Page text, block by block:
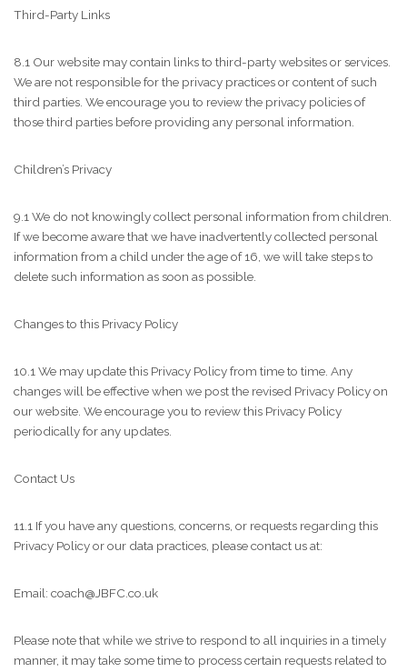
Third-Party Links
8.1 Our website may contain links to third-party websites or services.
We are not responsible for the privacy practices or content of such
third parties. We encourage you to review the privacy policies of
those third parties before providing any personal information.
Children’s Privacy
9.1 We do not knowingly collect personal information from children.
If we become aware that we have inadvertently collected personal
information from a child under the age of 16, we will take steps to
delete such information as soon as possible.
Changes to this Privacy Policy
10.1 We may update this Privacy Policy from time to time. Any
changes will be effective when we post the revised Privacy Policy on
our website. We encourage you to review this Privacy Policy
periodically for any updates.
Contact Us
11.1 If you have any questions, concerns, or requests regarding this
Privacy Policy or our data practices, please contact us at:
Email: coach@JBFC.co.uk
Please note that while we strive to respond to all inquiries in a timely
manner, it may take some time to process certain requests related to